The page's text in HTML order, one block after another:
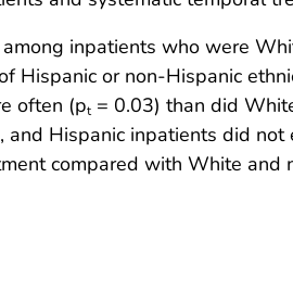
inpatients who were
Hispanic or non-Hispanic
often (pt = 0.03) than did
and Hispanic inpatients did
compared with White and